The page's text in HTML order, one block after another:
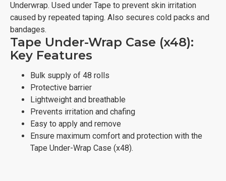
Underwrap. Used under Tape to prevent skin irritation
caused by repeated taping. Also secures cold packs and
bandages.
Tape Under-Wrap Case (x48):
Key Features
Bulk supply of 48 rolls
Protective barrier
Lightweight and breathable
Prevents irritation and chafing
Easy to apply and remove
Ensure maximum comfort and protection with the
Tape Under-Wrap Case (x48).